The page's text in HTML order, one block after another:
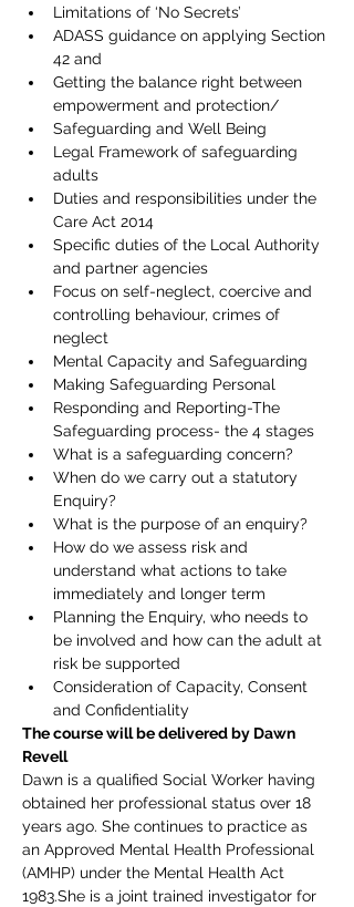
Limitations of ‘No Secrets’
ADASS guidance on applying Section
42 and
Getting the balance right between
empowerment and protection/
Safeguarding and Well Being
Legal Framework of safeguarding
adults
Duties and responsibilities under the
Care Act 2014
Specific duties of the Local Authority
and partner agencies
Focus on self-neglect, coercive and
controlling behaviour, crimes of
neglect
Mental Capacity and Safeguarding
Making Safeguarding Personal
Responding and Reporting-The
Safeguarding process- the 4 stages
What is a safeguarding concern?
When do we carry out a statutory
Enquiry?
What is the purpose of an enquiry?
How do we assess risk and
understand what actions to take
immediately and longer term
Planning the Enquiry, who needs to
be involved and how can the adult at
risk be supported
Consideration of Capacity, Consent
and Confidentiality
The course will be delivered by Dawn
Revell
Dawn is a qualified Social Worker having
obtained her professional status over 18
years ago. She continues to practice as
an Approved Mental Health Professional
(AMHP) under the Mental Health Act
1983.She is a joint trained investigator for